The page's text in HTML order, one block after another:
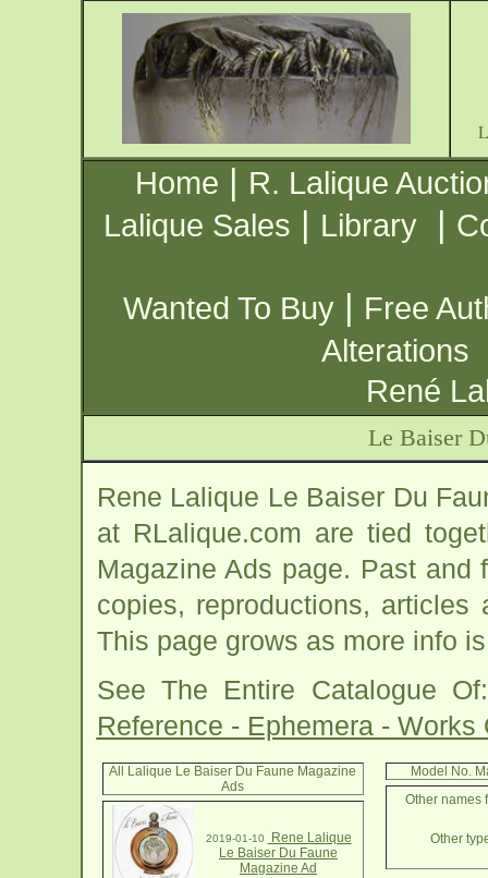
Home | R. Lalique
Lalique Sales | Library |
Wanted To Buy | Free
Alterations
René
Le Baiser
Rene Lalique Le Baiser Du
at RLalique.com are tied
Magazine Ads page. Past
copies, reproductions,
This page grows as more info
See The Entire Catalogue
Reference - Ephemera - Works
All Lalique Le Baiser Du Faune Magazine
Ads
2019-01-10
Rene Lalique
Le Baiser Du Faune
Magazine Ad
Model No.
Other names
Other